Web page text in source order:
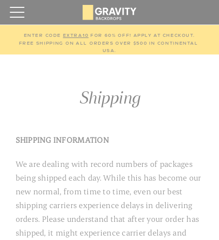
ENTER CODE EXTRA10
FOR 60% OFF! APPLY AT CHECKOUT.
FREE SHIPPING ON ALL ORDERS OVER $500 IN CONTINENTAL
USA.
Shipping
SHIPPING INFORMATION
We are dealing with record numbers of packages
being shipped each day. While this has become our
new normal, from time to time, even our best
shipping carriers experience delays in delivering
orders. Please understand that after your order has
shipped, it might experience carrier delays and